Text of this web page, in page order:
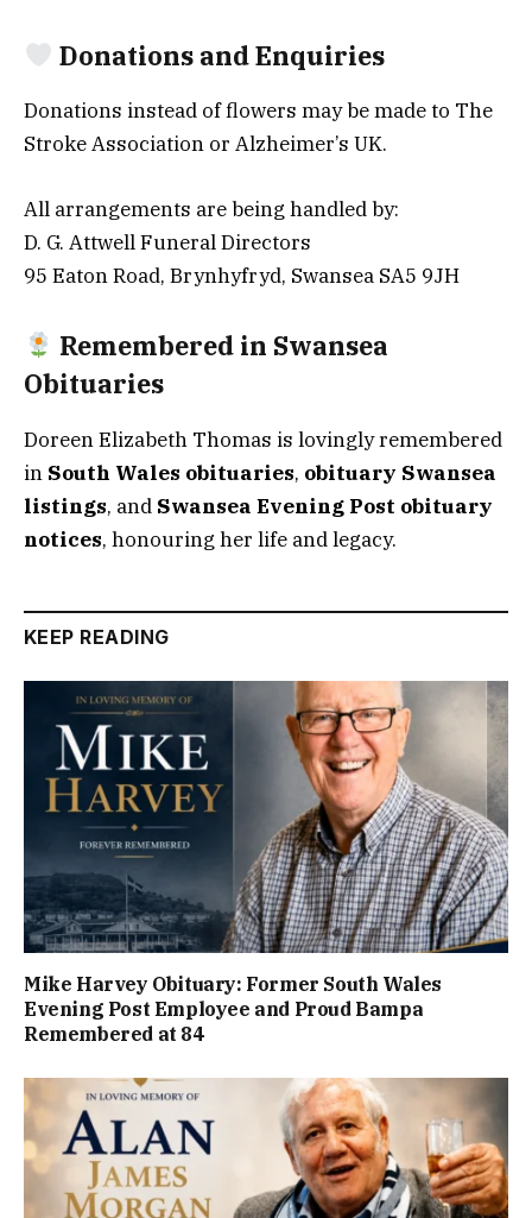
Donations and Enquiries
Donations instead of flowers may be made to The
Stroke Association or Alzheimer’s UK.
All arrangements are being handled by:
D. G. Attwell Funeral Directors
95 Eaton Road, Brynhyfryd, Swansea SA5 9JH
Remembered in Swansea
Obituaries
Doreen Elizabeth Thomas is lovingly remembered
in South Wales obituaries, obituary Swansea
listings, and Swansea Evening Post obituary
notices, honouring her life and legacy.
KEEP READING
Mike Harvey Obituary: Former South Wales
Evening Post Employee and Proud Bampa
Remembered at 84